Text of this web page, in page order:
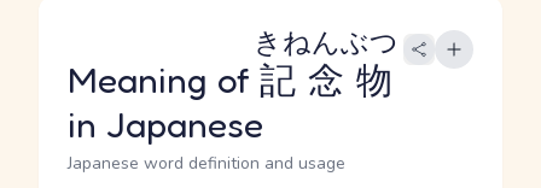
Meaning of 記念物
きねんぶつ
in Japanese
Japanese word definition and usage